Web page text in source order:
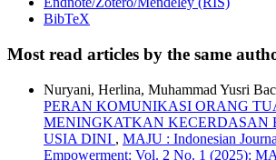
BibTeX
Most read articles by the same
Nuryani, Herlina, Muhammad Yusri
PERAN KOMUNIKASI ORANG
MENINGKATKAN KECERDASAN
USIA DINI , MAJU : Indonesian
Empowerment: Vol. 2 No. 1 (2025):